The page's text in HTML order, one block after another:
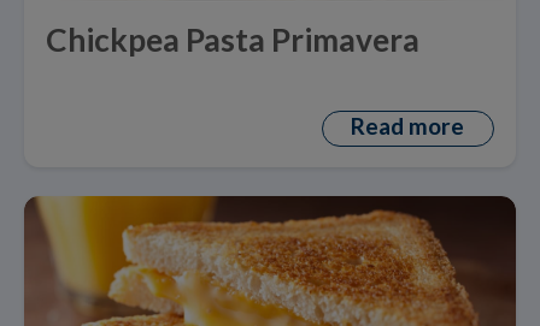
Chickpea Pasta Primavera
Read more